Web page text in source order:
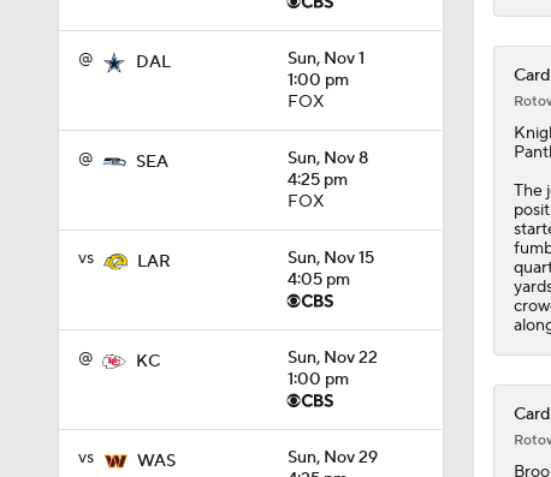
@ DAL
Sun, Nov 1
1:00 pm
FOX
@ SEA
Sun, Nov 8
4:25 pm
FOX
vs LAR
Sun, Nov 15
4:05 pm
@ KC
Sun, Nov 22
1:00 pm
vs WAS
Sun, Nov 29
1:58
The